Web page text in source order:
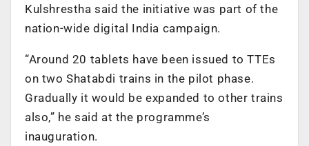
Kulshrestha said the initiative was part of the
nation-wide digital India campaign.
“Around 20 tablets have been issued to TTEs
on two Shatabdi trains in the pilot phase.
Gradually it would be expanded to other trains
also,” he said at the programme’s
inauguration.